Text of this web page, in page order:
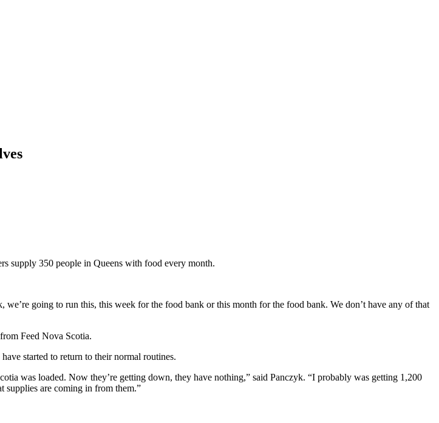
supply 350 people in Queens with food every month.
going to run this, this week for the food bank or this month for the food bank. We don’t have any of that
Feed Nova Scotia.
started to return to their normal routines.
was loaded. Now they’re getting down, they have nothing,” said Panczyk. “I probably was getting 1,200
supplies are coming in from them.”